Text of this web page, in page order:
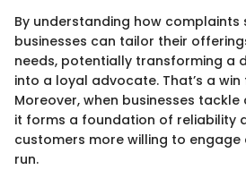
By understanding how
businesses can tailor their
needs, potentially transforming a
into a loyal advocate. That’s a
Moreover, when businesses
it forms a foundation of reliability
customers more willing to engage
run.